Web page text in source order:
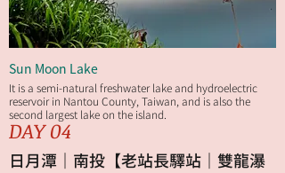
DAY 04
日月潭｜南投【老站長驛站｜雙龍瀑
Sun Moon Lake
It is a semi-natural freshwater lake and hydroelectric
reservoir in Nantou County, Taiwan, and is also the
second largest lake on the island.